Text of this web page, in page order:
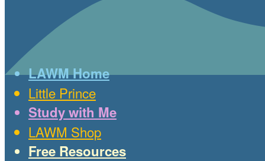
LAWM Home
Little Prince
Study with Me
LAWM Shop
Free Resources